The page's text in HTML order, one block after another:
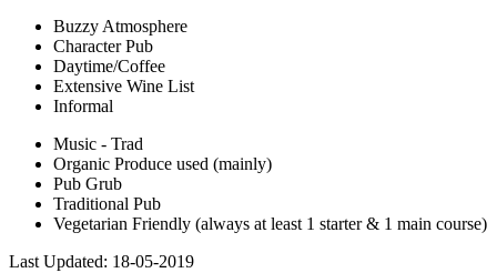
Buzzy Atmosphere
Character Pub
Daytime/Coffee
Extensive Wine List
Informal
Music - Trad
Organic Produce used (mainly)
Pub Grub
Traditional Pub
Vegetarian Friendly (always at least 1 starter & 1 main course)
Last Updated: 18-05-2019